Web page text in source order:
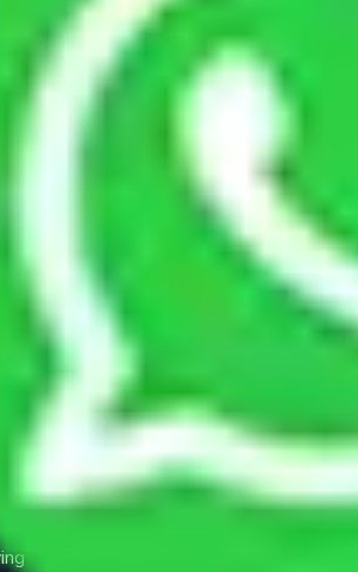
transportation and warehousing
around the country at an affordable